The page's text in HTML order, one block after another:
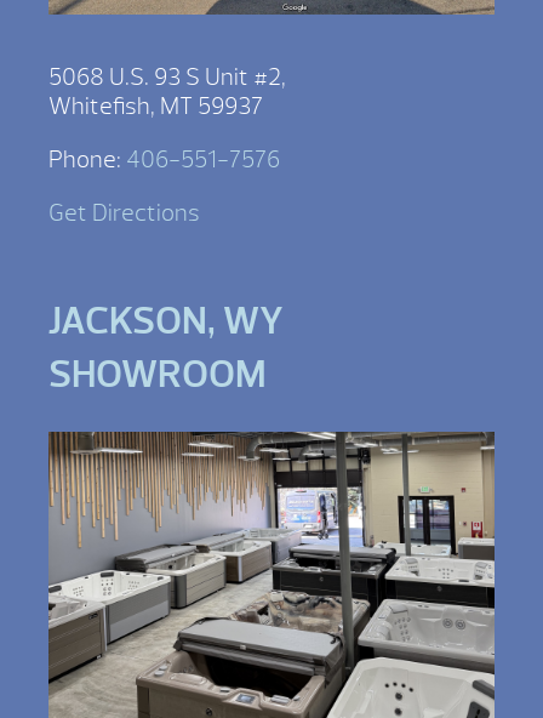
5068 U.S. 93 S Unit #2,
Whitefish, MT 59937
Phone: 406-551-7576
Get Directions
JACKSON, WY
SHOWROOM